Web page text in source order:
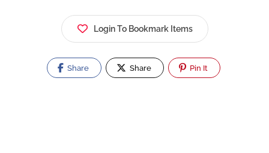
Login To Bookmark Items
Share Share Pin It